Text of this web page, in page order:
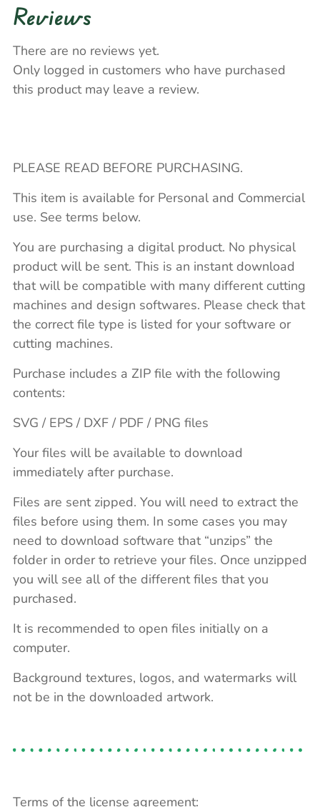
Reviews
There are no reviews yet.
Only logged in customers who have purchased
this product may leave a review.
PLEASE READ BEFORE PURCHASING.
This item is available for Personal and Commercial
use. See terms below.
You are purchasing a digital product. No physical
product will be sent. This is an instant download
that will be compatible with many different cutting
machines and design softwares. Please check that
the correct file type is listed for your software or
cutting machines.
Purchase includes a ZIP file with the following
contents:
SVG / EPS / DXF / PDF / PNG files
Your files will be available to download
immediately after purchase.
Files are sent zipped. You will need to extract the
files before using them. In some cases you may
need to download software that “unzips” the
folder in order to retrieve your files. Once unzipped
you will see all of the different files that you
purchased.
It is recommended to open files initially on a
computer.
Background textures, logos, and watermarks will
not be in the downloaded artwork.
Terms of the license agreement: